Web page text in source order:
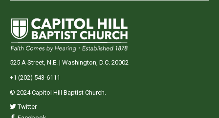
525 A Street, N.E. | Washington, D.C. 20002
+1 (202) 543-6111
© 2024 Capitol Hill Baptist Church.
Twitter